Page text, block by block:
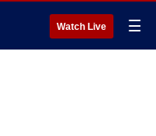
Watch Live ☰